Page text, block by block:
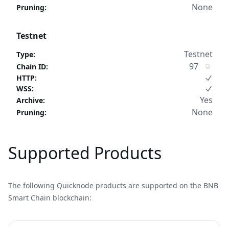
Pruning: None
Testnet
Type: Testnet
Chain ID: 97
HTTP:
WSS:
Archive: Yes
Pruning: None
Supported Products
The following Quicknode products are supported on the BNB
Smart Chain blockchain: